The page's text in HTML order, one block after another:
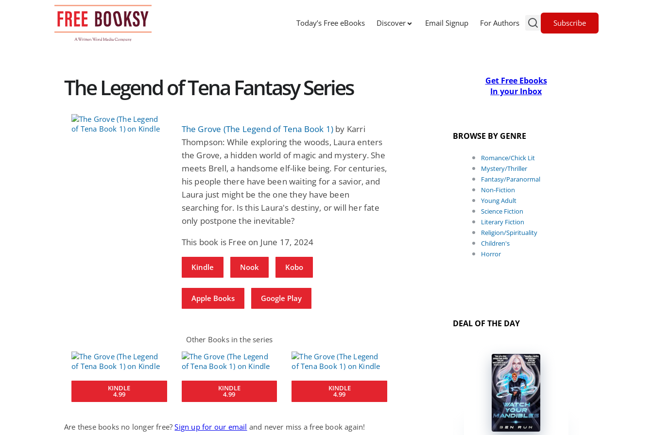
Today’s Free eBooks Discover Email Signup For Authors Subscribe
The Legend of Tena Fantasy Series
The Grove (The Legend of Tena Book 1) by Karri
Thompson: While exploring the woods, Laura enters
the Grove, a hidden world of magic and mystery. She
meets Brell, a handsome elf-like being. For centuries,
his people there have been waiting for a savior, and
Laura just might be the one they have been
searching for. Is this Laura's destiny, or will her fate
only postpone the inevitable?
This book is Free on June 17, 2024
Kindle Nook Kobo
Apple Books Google Play
Other Books in the series
KINDLE
4.99
KINDLE
4.99
KINDLE
4.99
Are these books no longer free?Sign up for our email and never miss a free book again!
Get Free Ebooks
In your Inbox
BROWSE BY GENRE
Romance/Chick Lit
Mystery/Thriller
Fantasy/Paranormal
Non-Fiction
Young Adult
Science Fiction
Literary Fiction
Religion/Spirituality
Children's
Horror
DEAL OF THE DAY